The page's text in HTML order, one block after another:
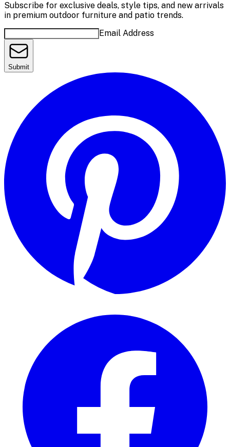
Subscribe for exclusive deals, style tips, and new arrivals
in premium outdoor furniture and patio trends.
Email Address
Submit